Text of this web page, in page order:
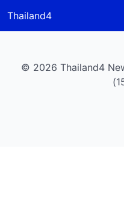
Thailand4
© 2026 Thailand4